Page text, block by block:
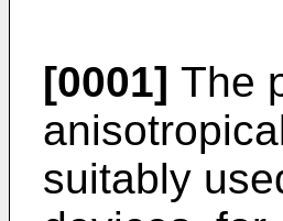
[0001] The
suitably